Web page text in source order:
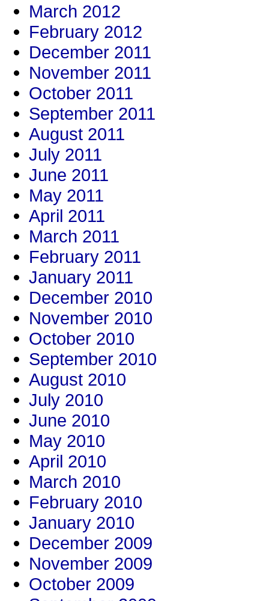
March 2012
February 2012
December 2011
November 2011
October 2011
September 2011
August 2011
July 2011
June 2011
May 2011
April 2011
March 2011
February 2011
January 2011
December 2010
November 2010
October 2010
September 2010
August 2010
July 2010
June 2010
May 2010
April 2010
March 2010
February 2010
January 2010
December 2009
November 2009
October 2009